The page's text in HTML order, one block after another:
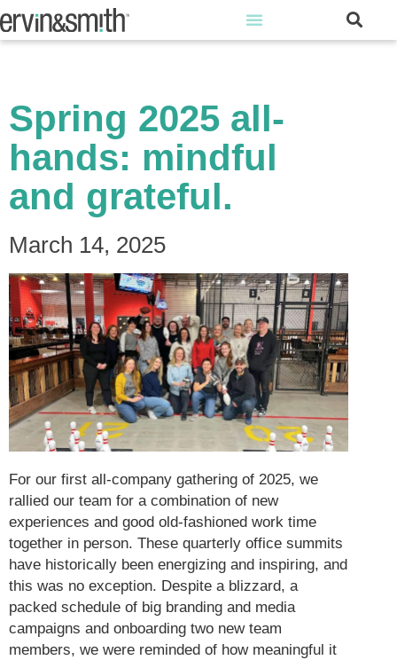
Spring 2025 all-
hands: mindful
and grateful.
March 14, 2025
For our first all-company gathering of 2025, we
rallied our team for a combination of new
experiences and good old-fashioned work time
together in person. These quarterly office summits
have historically been energizing and inspiring, and
this was no exception. Despite a blizzard, a
packed schedule of big branding and media
campaigns and onboarding two new team
members, we were reminded of how meaningful it